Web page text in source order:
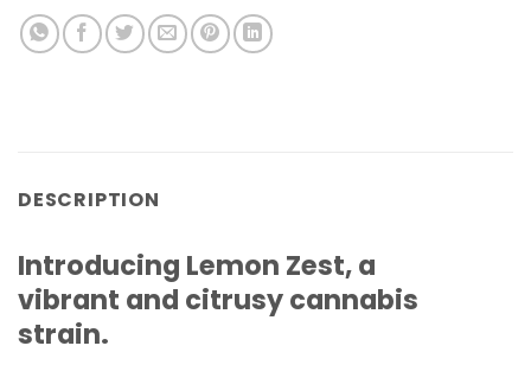
DESCRIPTION
Introducing Lemon Zest, a
vibrant and citrusy cannabis
strain.